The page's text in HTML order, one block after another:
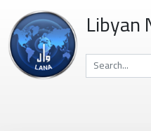
Libyan